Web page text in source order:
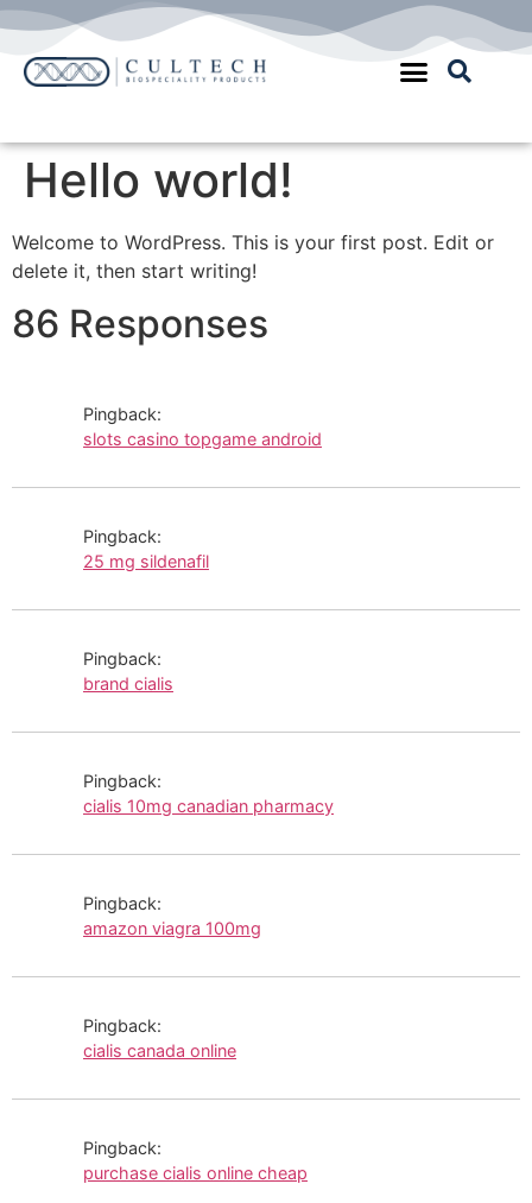
Hello world!
Welcome to WordPress. This is your first post. Edit or
delete it, then start writing!
86 Responses
Pingback:
slots casino topgame android
Pingback:
25 mg sildenafil
Pingback:
brand cialis
Pingback:
cialis 10mg canadian pharmacy
Pingback:
amazon viagra 100mg
Pingback:
cialis canada online
Pingback:
purchase cialis online cheap